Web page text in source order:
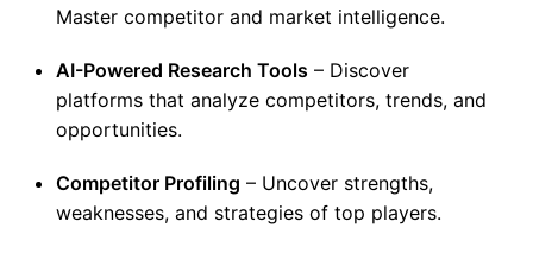
Master competitor and market intelligence.
AI-Powered Research Tools – Discover
platforms that analyze competitors, trends, and
opportunities.
Competitor Profiling – Uncover strengths,
weaknesses, and strategies of top players.